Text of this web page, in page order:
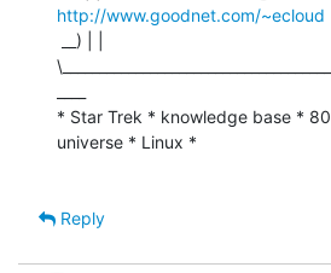
http://www.goodnet.com/~ecloud
* Star Trek * knowledge base *
universe * Linux *
Reply